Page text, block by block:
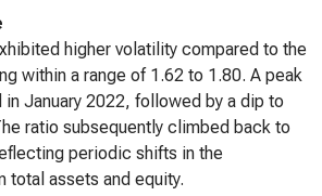
higher volatility compared to the
within a range of 1.62 to 1.80. A peak
January 2022, followed by a dip to
ratio subsequently climbed back to
periodic shifts in the
total assets and equity.